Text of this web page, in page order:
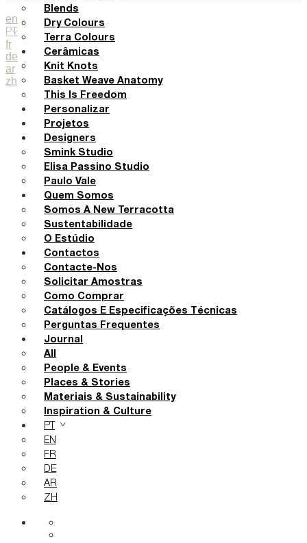
en
PT
fr
de
ar
zh
Blends
Dry Colours
Terra Colours
Cerâmicas
Knit Knots
Basket Weave Anatomy
This Is Freedom
Personalizar
Projetos
Designers
Smink Studio
Elisa Passino Studio
Paulo Vale
Quem Somos
Somos A New Terracotta
Sustentabilidade
O Estúdio
Contactos
Contacte-Nos
Solicitar Amostras
Como Comprar
Catálogos E Especificações Técnicas
Perguntas Frequentes
Journal
All
People & Events
Places & Stories
Materiais & Sustainability
Inspiration & Culture
PT
EN
FR
DE
AR
ZH